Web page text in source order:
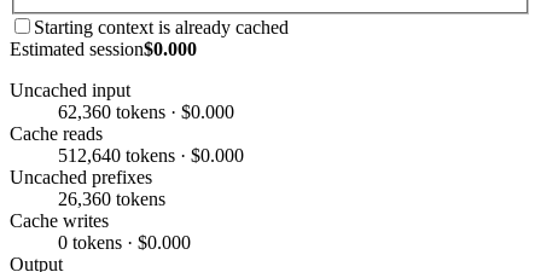
Starting context is already cached
Estimated session$0.000
Uncached input
62,360 tokens · $0.000
Cache reads
512,640 tokens · $0.000
Uncached prefixes
26,360 tokens
Cache writes
0 tokens · $0.000
Output